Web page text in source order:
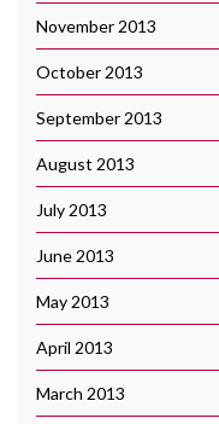
November 2013
October 2013
September 2013
August 2013
July 2013
June 2013
May 2013
April 2013
March 2013